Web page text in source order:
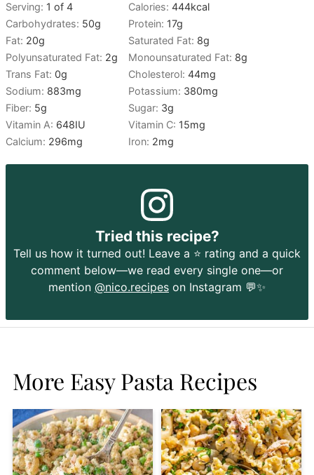
Serving: 1 of 4 Calories:444kcal
Carbohydrates: 50g Protein: 17g
Fat: 20g Saturated Fat: 8g
Polyunsaturated Fat: 2g Monounsaturated Fat: 8g
Trans Fat:0g Cholesterol:44mg
Sodium: 883mg Potassium: 380mg
Fiber: 5g Sugar: 3g
Vitamin A: 648IU Vitamin C: 15mg
Calcium: 296mg Iron: 2mg
Tried this recipe?
Tell us how it turned out! Leave a ⭐️ rating and a quick
comment below—we read every single one—or
mention @nico.recipes on Instagram 💬✨
More Easy Pasta Recipes